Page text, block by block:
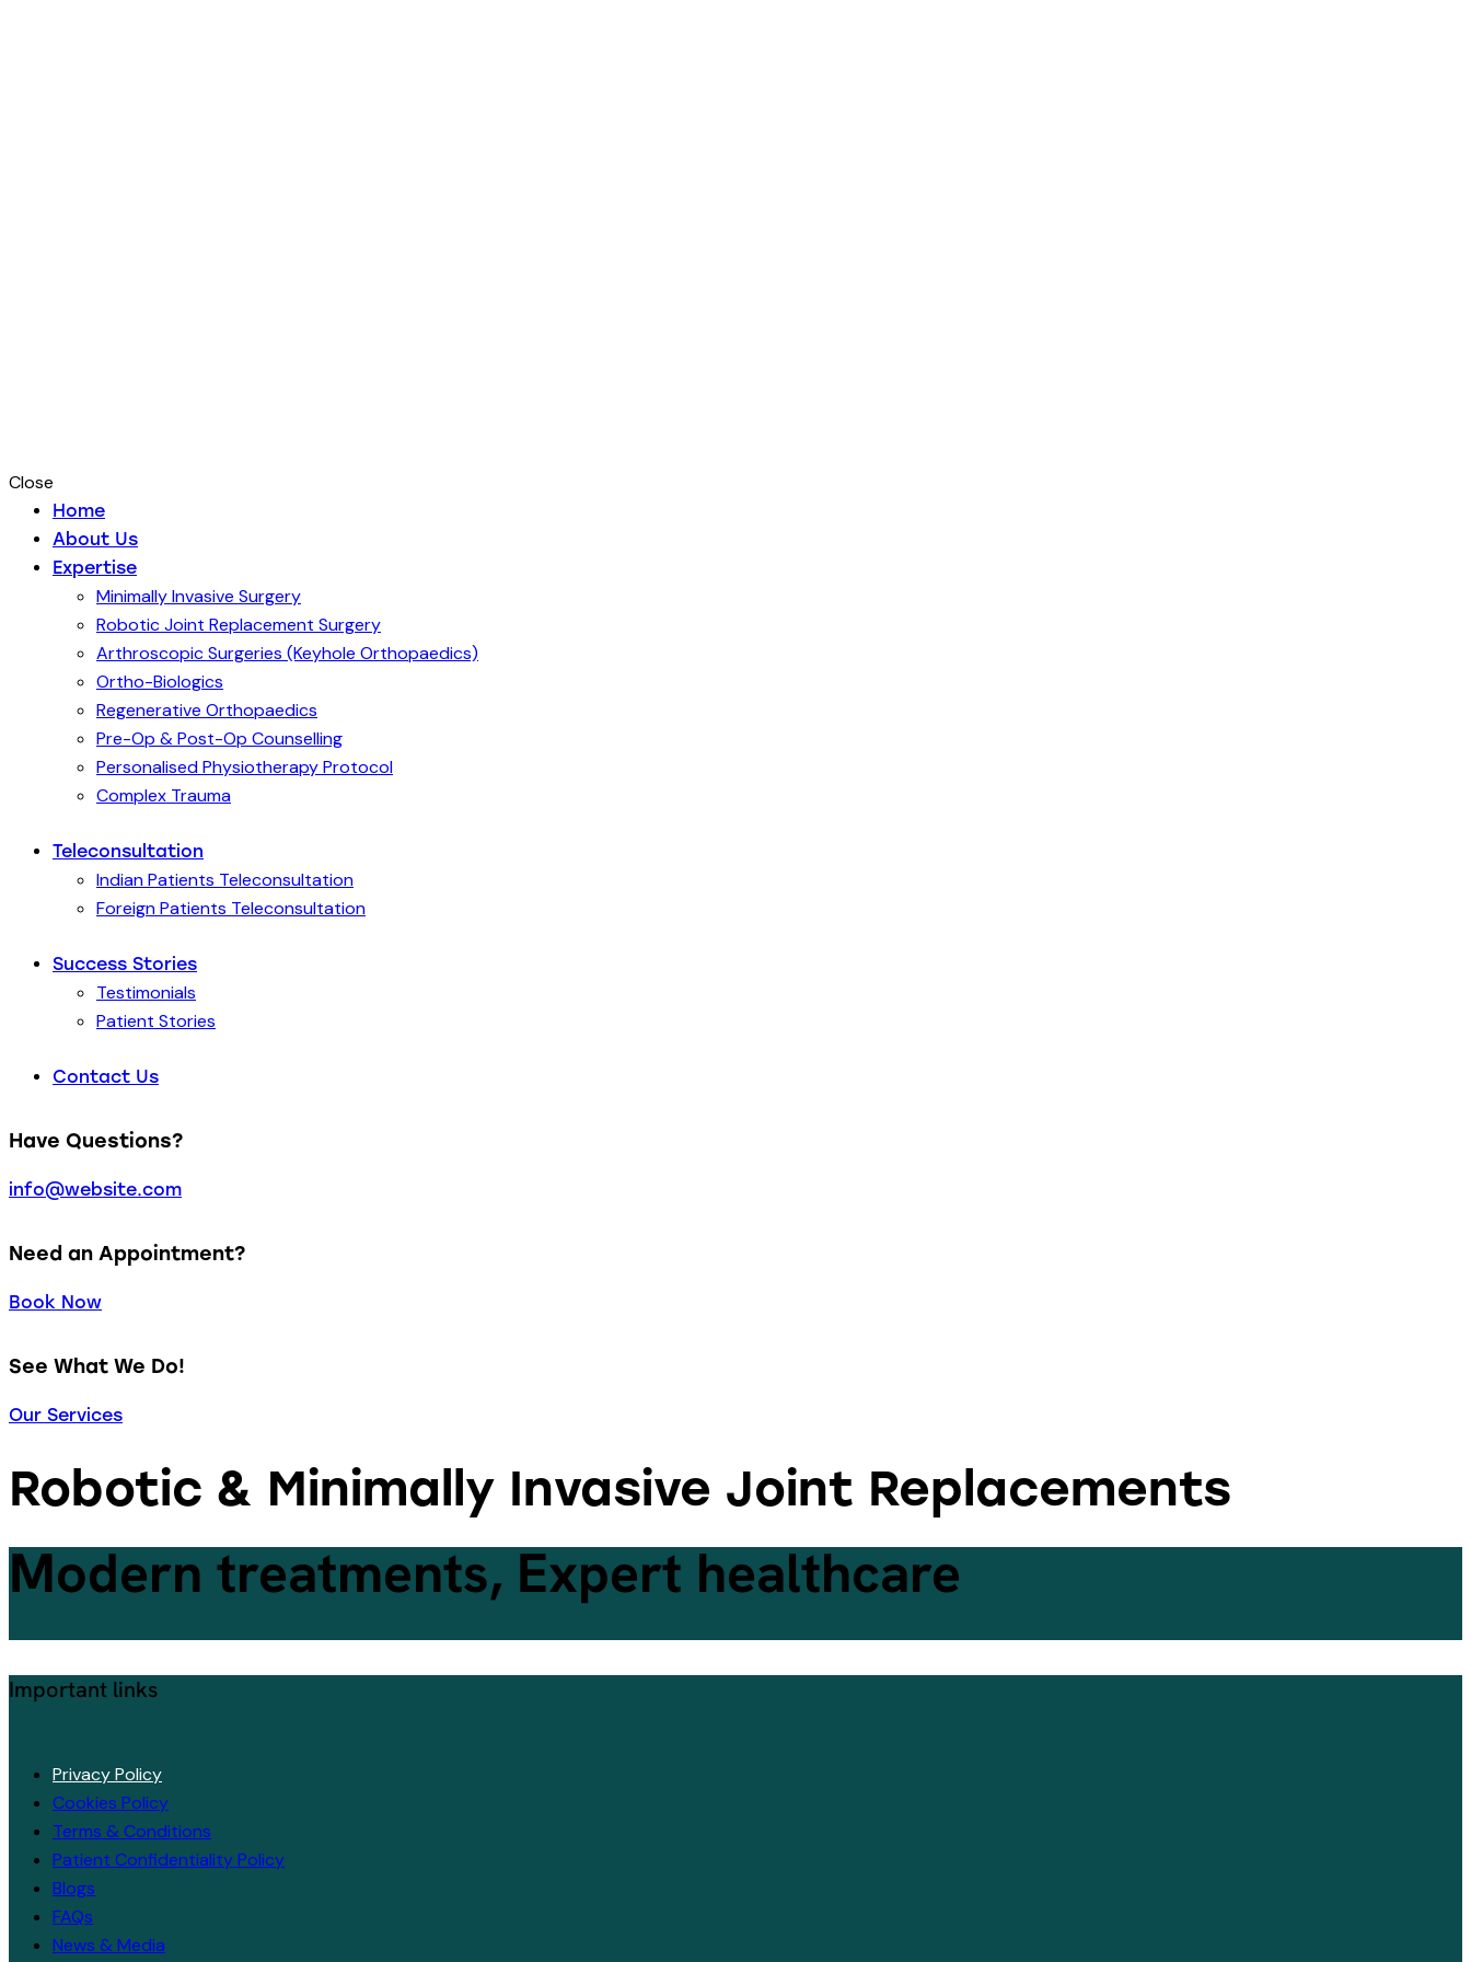
Close
Home
About Us
Expertise
Minimally Invasive Surgery
Robotic Joint Replacement Surgery
Arthroscopic Surgeries (Keyhole Orthopaedics)
Ortho-Biologics
Regenerative Orthopaedics
Pre-Op & Post-Op Counselling
Personalised Physiotherapy Protocol
Complex Trauma
Teleconsultation
Indian Patients Teleconsultation
Foreign Patients Teleconsultation
Success Stories
Testimonials
Patient Stories
Contact Us
Have Questions?
info@website.com
Need an Appointment?
Book Now
See What We Do!
Our Services
Robotic & Minimally Invasive Joint Replacements
Modern treatments, Expert healthcare
Important links
Privacy Policy
Cookies Policy
Terms & Conditions
Patient Confidentiality Policy
Blogs
FAQs
News & Media